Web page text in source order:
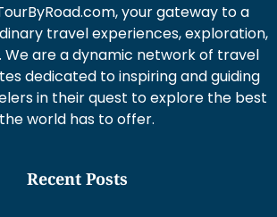
your gateway to a
travel experiences, exploration,
We are a dynamic network of travel
dedicated to inspiring and guiding
in their quest to explore the best
the world has to offer.
Recent Posts